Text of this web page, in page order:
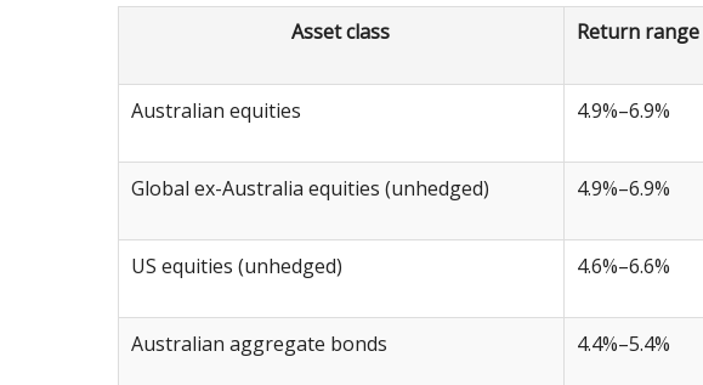
Asset class Return range
Australian equities 4.9%–6.9%
Global ex-Australia equities (unhedged) 4.9%–6.9%
US equities (unhedged) 4.6%–6.6%
Australian aggregate bonds 4.4%–5.4%